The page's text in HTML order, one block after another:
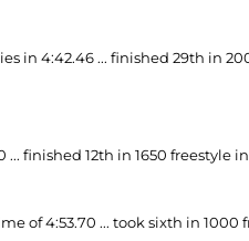
in 4:42.46 ... finished 29th in
finished 12th in 1650 freestyle in
of 4:53.70 ... took sixth in 1000